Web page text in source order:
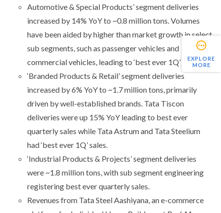
EXPLORE
MORE
Automotive & Special Products’ segment deliveries
increased by 14% YoY to ~0.8 million tons. Volumes
have been aided by higher than market growth in select
sub segments, such as passenger vehicles and
commercial vehicles, leading to ‘best ever 1Q’ sales.
‘Branded Products & Retail’ segment deliveries
increased by 6% YoY to ~1.7 million tons, primarily
driven by well-established brands. Tata Tiscon
deliveries were up 15% YoY leading to best ever
quarterly sales while Tata Astrum and Tata Steelium
had ‘best ever 1Q’ sales.
‘Industrial Products & Projects’ segment deliveries
were ~1.8 million tons, with sub segment engineering
registering best ever quarterly sales.
Revenues from Tata Steel Aashiyana, an e-commerce